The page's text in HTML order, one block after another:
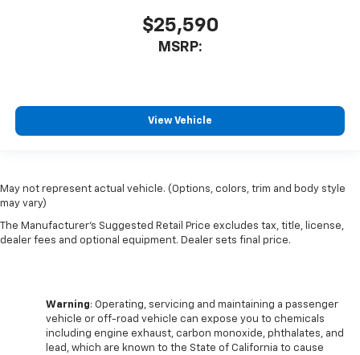
$25,590
MSRP:
View Vehicle
May not represent actual vehicle. (Options, colors, trim and body style
may vary)
The Manufacturer's Suggested Retail Price excludes tax, title, license,
dealer fees and optional equipment. Dealer sets final price.
Warning: Operating, servicing and maintaining a passenger
vehicle or off-road vehicle can expose you to chemicals
including engine exhaust, carbon monoxide, phthalates, and
lead, which are known to the State of California to cause